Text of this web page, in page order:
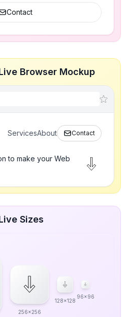
Contact
Browser Mockup
ServicesAbout Contact
to make your Web
Sizes
256x256
128x128
96x96